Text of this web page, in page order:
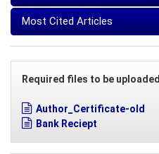
Most Cited Articles
Required files to be uploaded
Author_Certificate-old
Bank Reciept